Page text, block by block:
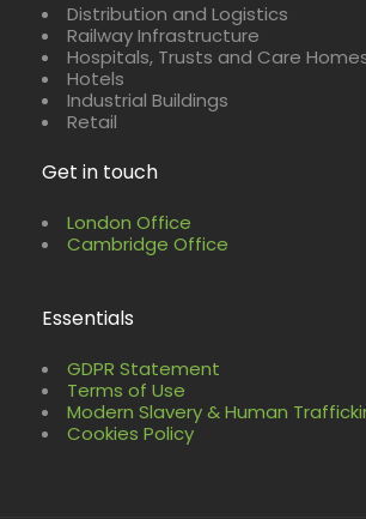
Distribution and Logistics
Railway Infrastructure
Hospitals, Trusts and Care
Hotels
Industrial Buildings
Retail
Get in touch
London Office
Cambridge Office
Essentials
GDPR Statement
Terms of Use
Modern Slavery & Human
Cookies Policy